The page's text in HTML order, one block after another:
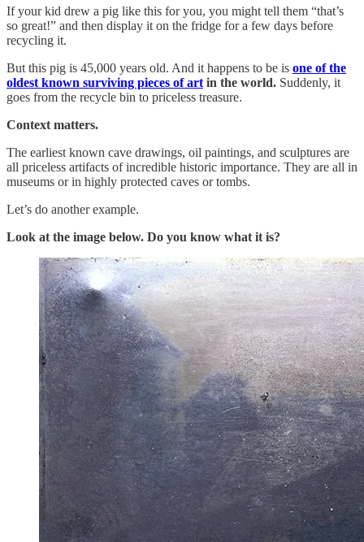
If your kid drew a pig like this for you, you might tell them “that’s
so great!” and then display it on the fridge for a few days before
recycling it.
But this pig is 45,000 years old. And it happens to be is one of the
oldest known surviving pieces of art in the world. Suddenly, it
goes from the recycle bin to priceless treasure.
Context matters.
The earliest known cave drawings, oil paintings, and sculptures are
all priceless artifacts of incredible historic importance. They are all in
museums or in highly protected caves or tombs.
Let’s do another example.
Look at the image below. Do you know what it is?